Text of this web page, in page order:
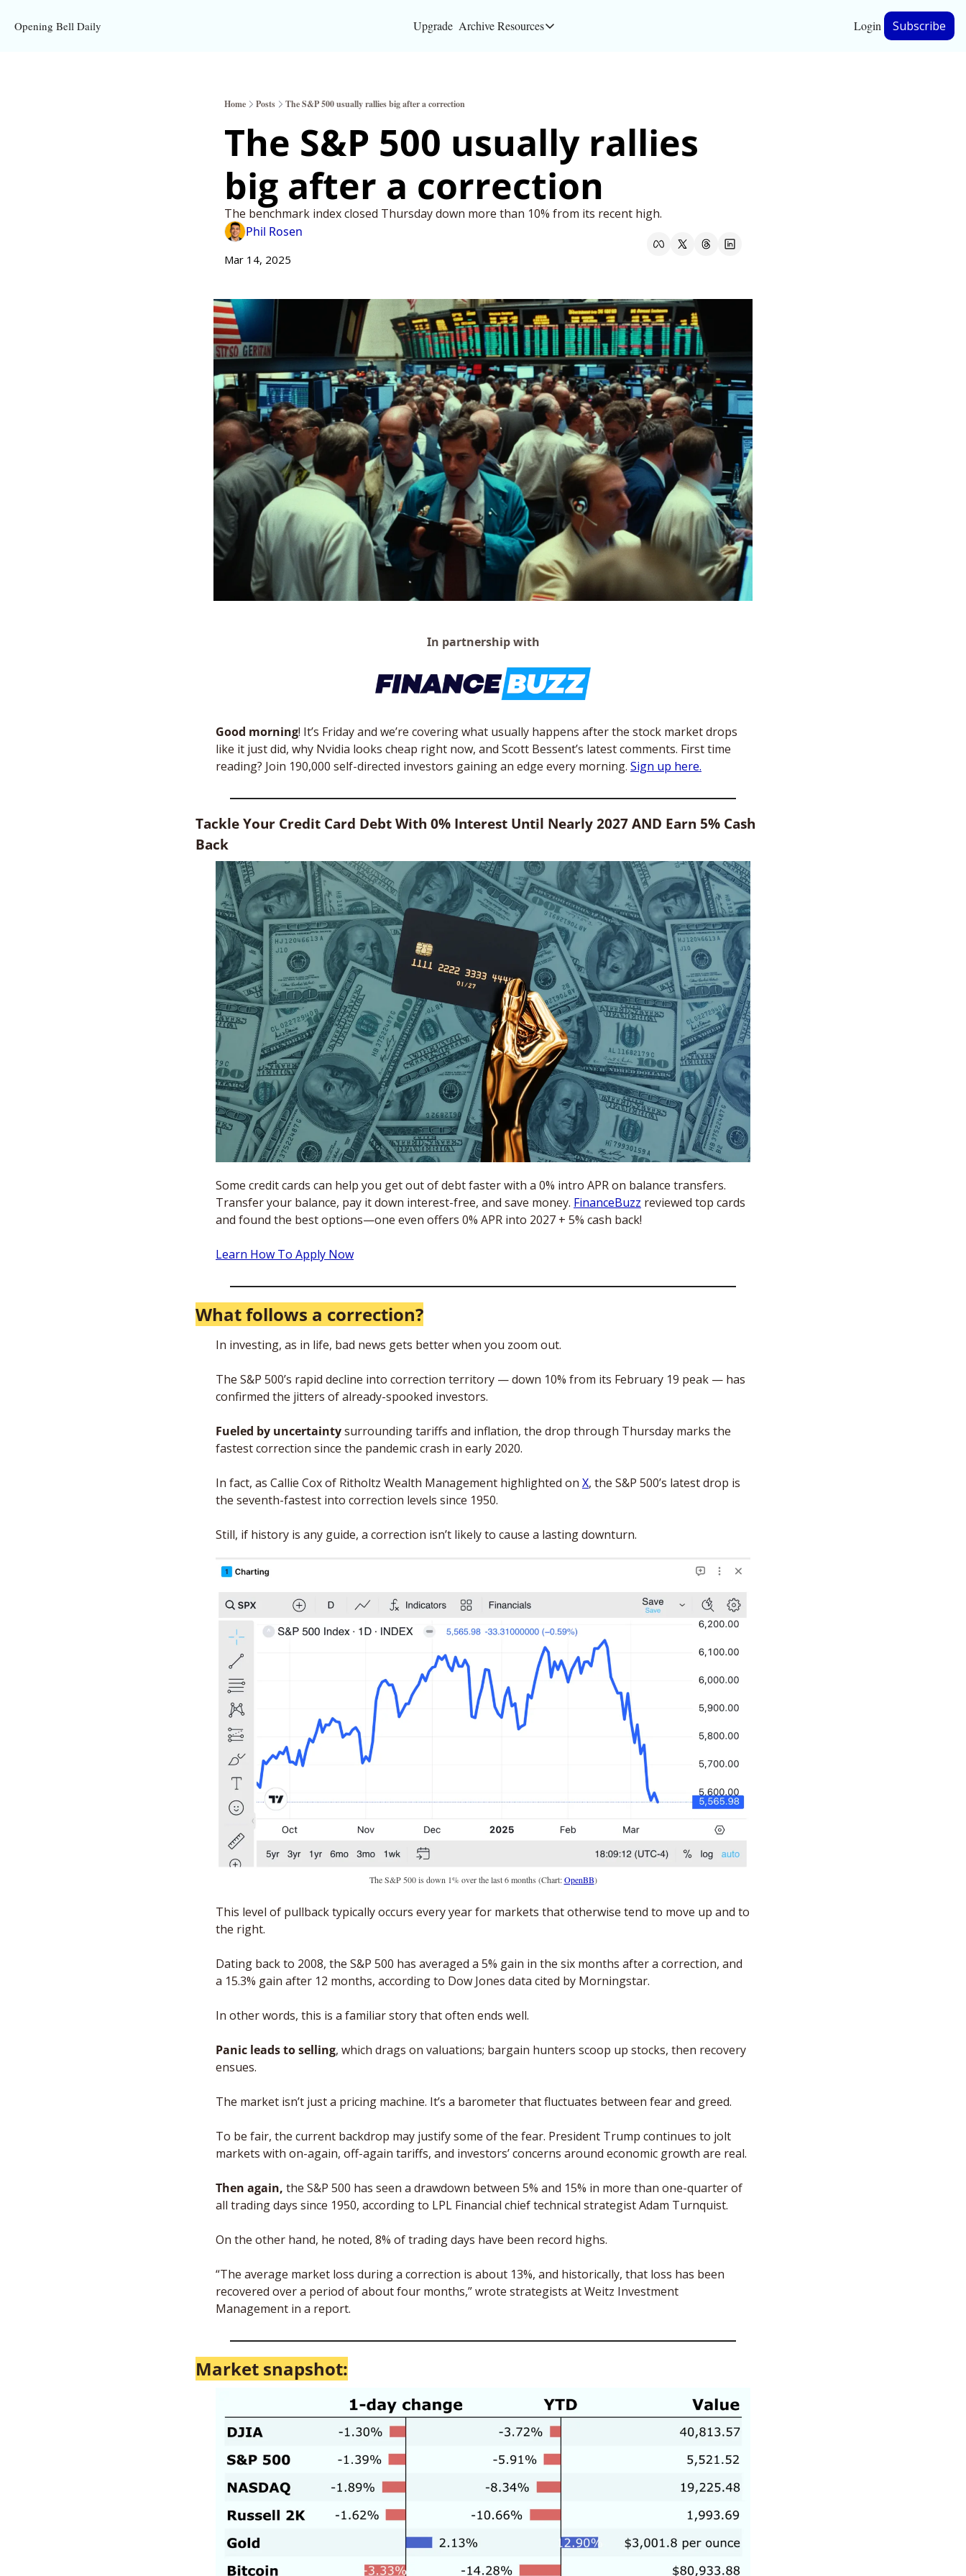
Opening Bell Daily Upgrade ArchiveResources
Resources
Inc. Magazine partnership
Full Signal
Privacy Policy
Login Subscribe
Home Posts The S&P 500 usually rallies big after a correction
The S&P 500 usually rallies
big after a correction
The benchmark index closed Thursday down more than 10% from its recent high.
Phil Rosen
Mar 14, 2025
In partnership with
Good morning! It’s Friday and we’re covering what usually happens after the stock market drops
like it just did, why Nvidia looks cheap right now, and Scott Bessent’s latest comments. First time
reading? Join 190,000 self-directed investors gaining an edge every morning. Sign up here.
Tackle Your Credit Card Debt With 0% Interest Until Nearly 2027 AND Earn 5% Cash
Back
Some credit cards can help you get out of debt faster with a 0% intro APR on balance transfers.
Transfer your balance, pay it down interest-free, and save money. FinanceBuzz reviewed top cards
and found the best options—one even offers 0% APR into 2027 + 5% cash back!
Learn How To Apply Now
What follows a correction?
In investing, as in life, bad news gets better when you zoom out.
The S&P 500’s rapid decline into correction territory — down 10% from its February 19 peak — has
confirmed the jitters of already-spooked investors.
Fueled by uncertainty surrounding tariffs and inflation, the drop through Thursday marks the
fastest correction since the pandemic crash in early 2020.
In fact, as Callie Cox of Ritholtz Wealth Management highlighted on X, the S&P 500’s latest drop is
the seventh-fastest into correction levels since 1950.
Still, if history is any guide, a correction isn’t likely to cause a lasting downturn.
The S&P 500 is down 1% over the last 6 months (Chart: OpenBB)
This level of pullback typically occurs every year for markets that otherwise tend to move up and to
the right.
Dating back to 2008, the S&P 500 has averaged a 5% gain in the six months after a correction, and
a 15.3% gain after 12 months, according to Dow Jones data cited by Morningstar.
In other words, this is a familiar story that often ends well.
Panic leads to selling, which drags on valuations; bargain hunters scoop up stocks, then recovery
ensues.
The market isn’t just a pricing machine. It’s a barometer that fluctuates between fear and greed.
To be fair, the current backdrop may justify some of the fear. President Trump continues to jolt
markets with on-again, off-again tariffs, and investors’ concerns around economic growth are real.
Then again, the S&P 500 has seen a drawdown between 5% and 15% in more than one-quarter of
all trading days since 1950, according to LPL Financial chief technical strategist Adam Turnquist.
On the other hand, he noted, 8% of trading days have been record highs.
“The average market loss during a correction is about 13%, and historically, that loss has been
recovered over a period of about four months,” wrote strategists at Weitz Investment
Management in a report.
Market snapshot: